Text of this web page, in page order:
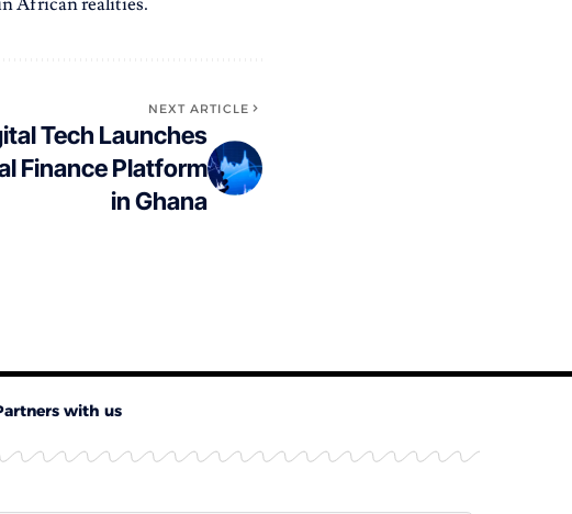
NEXT ARTICLE
Tech Launches
Finance Platform
in Ghana
with us